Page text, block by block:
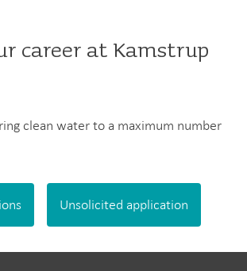
career at Kamstrup
clean water to a maximum number
Unsolicited application